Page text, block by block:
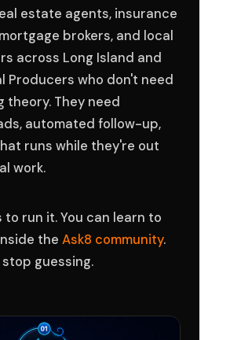
estate agents, insurance
brokers, and local
across Long Island and
Producers who don't need
theory. They need
automated follow-up,
runs while they're out
work.
to run it. You can learn to
theAsk8 community.
stop guessing.